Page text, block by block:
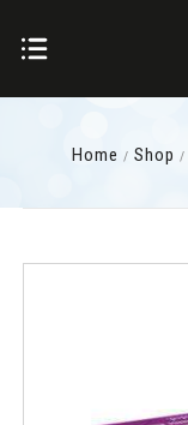
Home Shop